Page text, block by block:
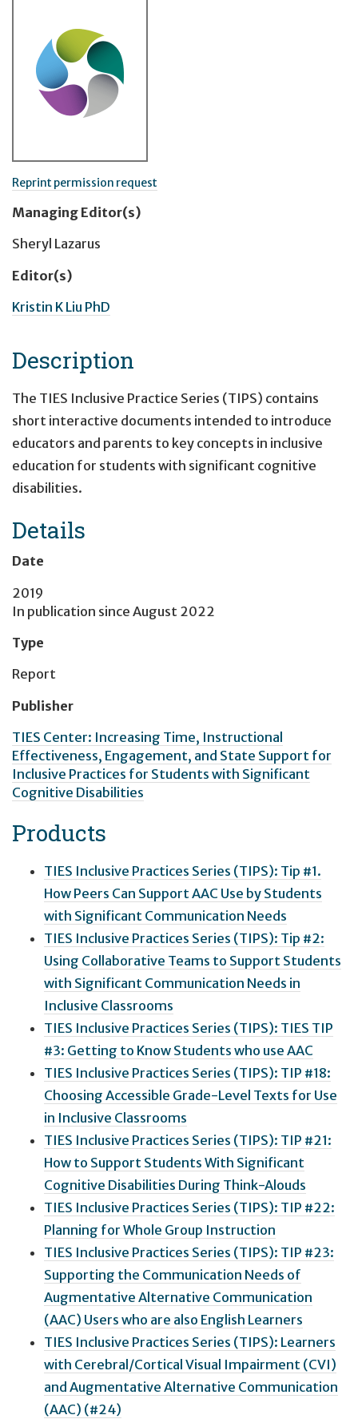
Reprint permission request
Managing Editor(s)
Sheryl Lazarus
Editor(s)
Kristin K Liu PhD
Description
The TIES Inclusive Practice Series (TIPS) contains
short interactive documents intended to introduce
educators and parents to key concepts in inclusive
education for students with significant cognitive
disabilities.
Details
Date
2019
In publication since August 2022
Type
Report
Publisher
TIES Center: Increasing Time, Instructional
Effectiveness, Engagement, and State Support for
Inclusive Practices for Students with Significant
Cognitive Disabilities
Products
TIES Inclusive Practices Series (TIPS): Tip #1.
How Peers Can Support AAC Use by Students
with Significant Communication Needs
TIES Inclusive Practices Series (TIPS): Tip #2:
Using Collaborative Teams to Support Students
with Significant Communication Needs in
Inclusive Classrooms
TIES Inclusive Practices Series (TIPS): TIES TIP
#3: Getting to Know Students who use AAC
TIES Inclusive Practices Series (TIPS): TIP #18:
Choosing Accessible Grade-Level Texts for Use
in Inclusive Classrooms
TIES Inclusive Practices Series (TIPS): TIP #21:
How to Support Students With Significant
Cognitive Disabilities During Think-Alouds
TIES Inclusive Practices Series (TIPS): TIP #22:
Planning for Whole Group Instruction
TIES Inclusive Practices Series (TIPS): TIP #23:
Supporting the Communication Needs of
Augmentative Alternative Communication
(AAC) Users who are also English Learners
TIES Inclusive Practices Series (TIPS): Learners
with Cerebral/Cortical Visual Impairment (CVI)
and Augmentative Alternative Communication
(AAC) (#24)